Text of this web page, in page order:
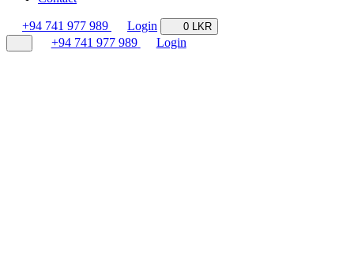
+94 741 977 989 Login 0 LKR
+94 741 977 989 Login